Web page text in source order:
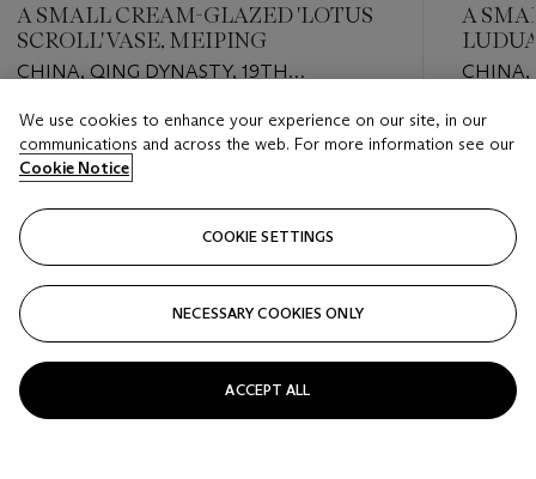
A SMALL CREAM-GLAZED 'LOTUS
SCROLL' VASE, MEIPING
CHINA, QING DYNASTY, 19TH
Estimate
EUR 800 - EUR 1,200
Closed
A
COVER
CHINA,
Estimate
EUR
Closed
We use cookies to enhance your experience on our site, in our
communications and across the web. For more information see our
Cookie Notice
COOKIE SETTINGS
NECESSARY COOKIES ONLY
ACCEPT ALL